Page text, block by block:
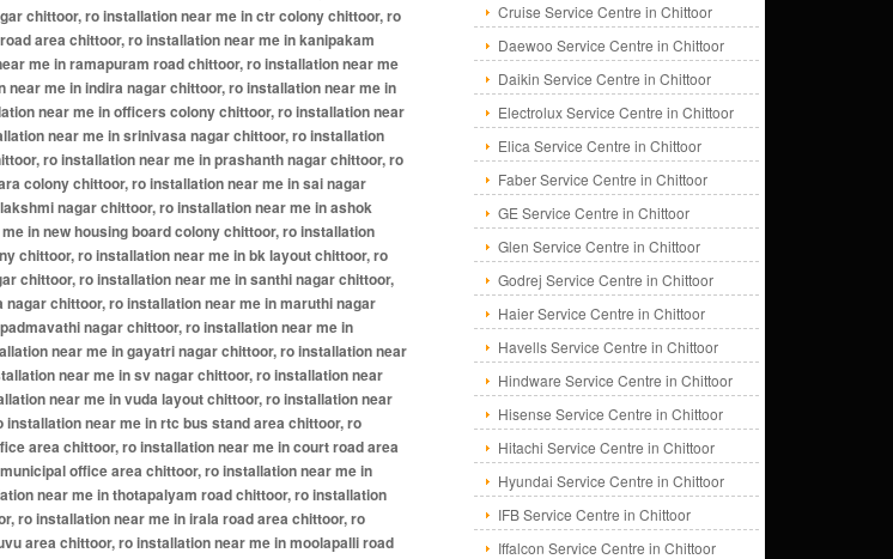
Cruise Service Centre in Chittoor
Daewoo Service Centre in Chittoor
Daikin Service Centre in Chittoor
Electrolux Service Centre in Chittoor
Elica Service Centre in Chittoor
Faber Service Centre in Chittoor
GE Service Centre in Chittoor
Glen Service Centre in Chittoor
Godrej Service Centre in Chittoor
Haier Service Centre in Chittoor
Havells Service Centre in Chittoor
Hindware Service Centre in Chittoor
Hisense Service Centre in Chittoor
Hitachi Service Centre in Chittoor
Hyundai Service Centre in Chittoor
IFB Service Centre in Chittoor
Iffalcon Service Centre in Chittoor